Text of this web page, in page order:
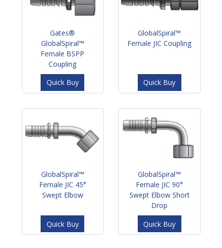
Gates®
GlobalSpiral™
Female BSPP
Coupling
Quick Buy
GlobalSpiral™
Female JIC Coupling
Quick Buy
GlobalSpiral™
Female JIC 45°
Swept Elbow
Quick Buy
GlobalSpiral™
Female JIC 90°
Swept Elbow Short
Drop
Quick Buy